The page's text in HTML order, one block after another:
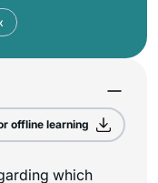
offline learning
which